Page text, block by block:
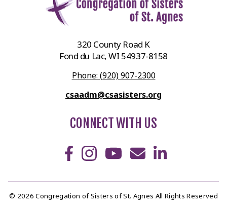
320 County Road K
Fond du Lac, WI 54937-8158
Phone: (920) 907-2300
csaadm@csasisters.org
CONNECT WITH US
© 2026 Congregation of Sisters of St. Agnes All Rights Reserved